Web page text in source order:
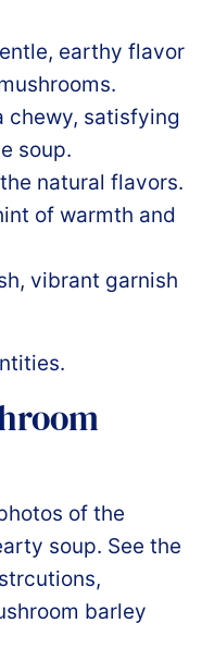
earthy flavor
chewy, satisfying
soup.
natural flavors.
of warmth and
vibrant garnish
of the
soup. See the
barley